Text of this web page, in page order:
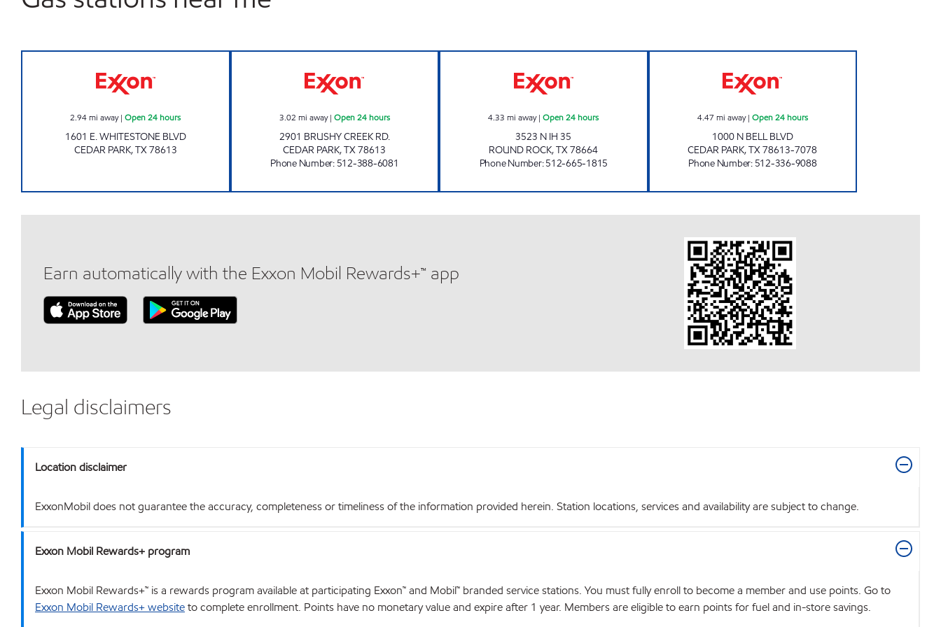
2.94mi away|Open 24 hours
1601 E. WHITESTONE BLVD
CEDAR PARK,TX78613
3.02 mi away| Open 24 hours
2901 BRUSHY CREEK RD.
CEDAR PARK,TX78613
Phone Number: 512-388-6081
4.33 mi away|Open 24 hours
3523 N IH 35
ROUND ROCK,TX78664
Phone Number:512-665-1815
4.47 mi away| Open 24 hours
1000 N BELL BLVD
CEDAR PARK,TX78613-7078
Phone Number: 512-336-9088
Earn automatically with the Exxon Mobil Rewards+™ app
Legal disclaimers
Location disclaimer
ExxonMobil does not guarantee the accuracy, completeness or timeliness of the information provided herein. Station locations, services and availability are subject to change.
Exxon Mobil Rewards+ program
Exxon Mobil Rewards+™ is a rewards program available at participating Exxon™ and Mobil™ branded service stations. You must fully enroll to become a member and use points. Go to
Exxon Mobil Rewards+ websiteto complete enrollment. Points have no monetary value and expire after 1 year. Members are eligible to earn points for fuel and in-store savings.